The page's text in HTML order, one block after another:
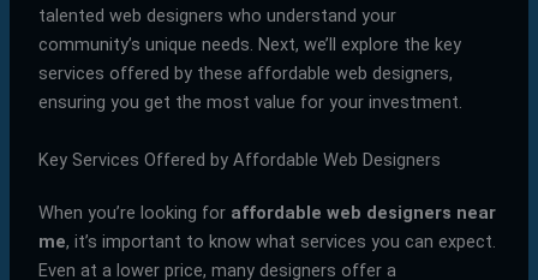
talented web designers who understand your
community’s unique needs. Next, we’ll explore the key
services offered by these affordable web designers,
ensuring you get the most value for your investment.
Key Services Offered by Affordable Web Designers
When you’re looking for affordable web designers near
me, it’s important to know what services you can expect.
Even at a lower price, many designers offer a